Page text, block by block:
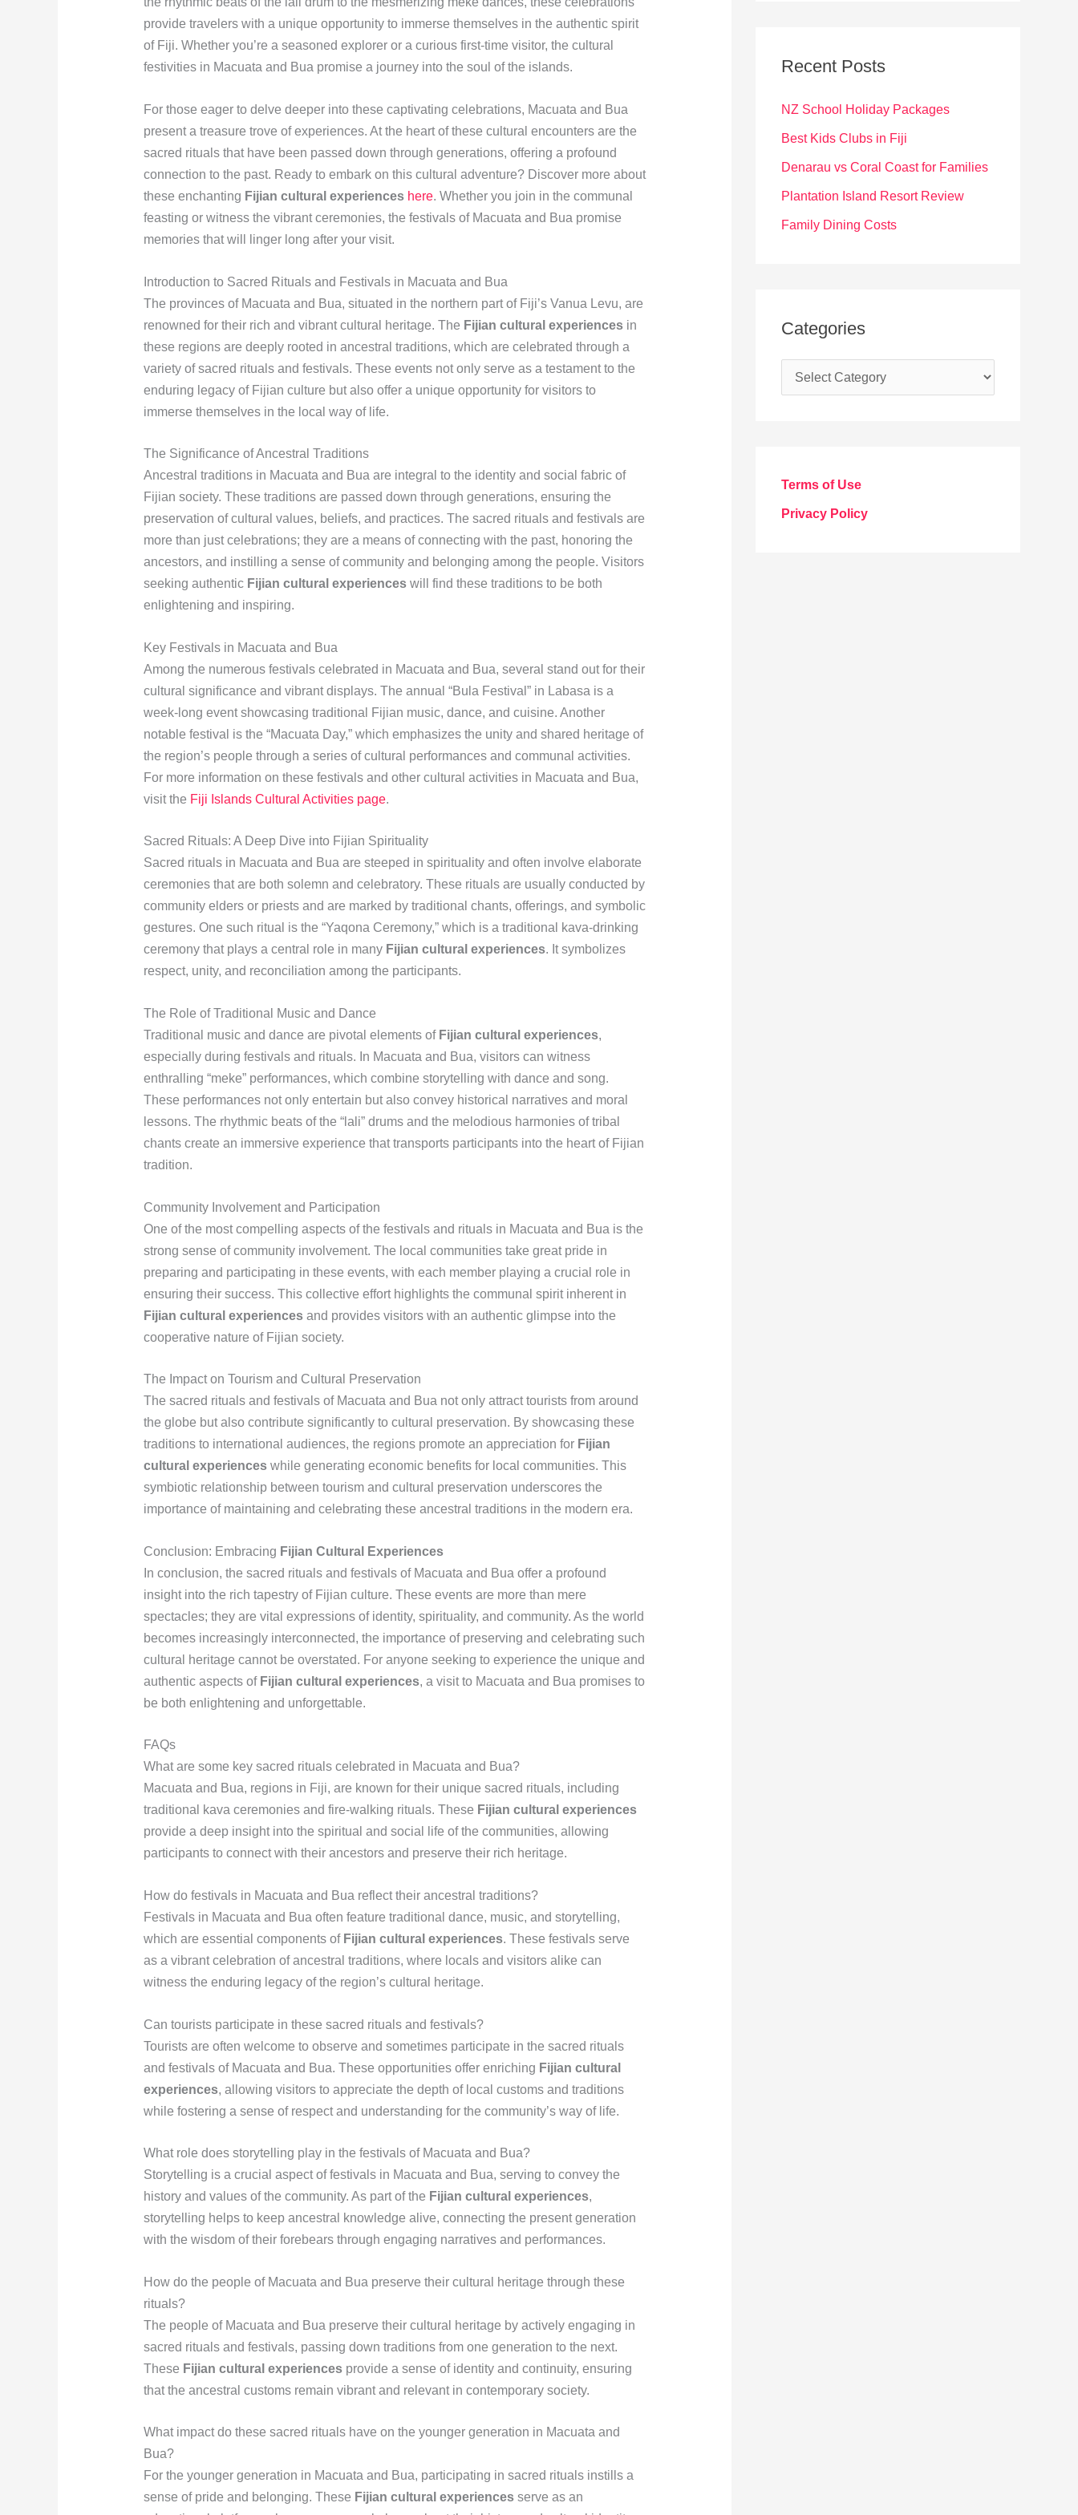
provide travelers with a unique opportunity to immerse themselves in the authentic spirit
of Fiji. Whether you’re a seasoned explorer or a curious first-time visitor, the cultural
festivities in Macuata and Bua promise a journey into the soul of the islands.
For those eager to delve deeper into these captivating celebrations, Macuata and Bua
present a treasure trove of experiences. At the heart of these cultural encounters are the
sacred rituals that have been passed down through generations, offering a profound
connection to the past. Ready to embark on this cultural adventure? Discover more about
these enchanting Fijian cultural experiences here. Whether you join in the communal
feasting or witness the vibrant ceremonies, the festivals of Macuata and Bua promise
memories that will linger long after your visit.
Introduction to Sacred Rituals and Festivals in Macuata and Bua
The provinces of Macuata and Bua, situated in the northern part of Fiji’s Vanua Levu, are
renowned for their rich and vibrant cultural heritage. The Fijian cultural experiencesin
these regions are deeply rooted in ancestral traditions, which are celebrated through a
variety of sacred rituals and festivals. These events not only serve as a testament to the
enduring legacy of Fijian culture but also offer a unique opportunity for visitors to
immerse themselves in the local way of life.
The Significance of Ancestral Traditions
Ancestral traditions in Macuata and Bua are integral to the identity and social fabric of
Fijian society. These traditions are passed down through generations, ensuring the
preservation of cultural values, beliefs, and practices. The sacred rituals and festivals are
more than just celebrations; they are a means of connecting with the past, honoring the
ancestors, and instilling a sense of community and belonging among the people. Visitors
seeking authentic Fijian cultural experienceswill find these traditions to be both
enlightening and inspiring.
Key Festivals in Macuata and Bua
Among the numerous festivals celebrated in Macuata and Bua, several stand out for their
cultural significance and vibrant displays. The annual “Bula Festival” in Labasa is a
week-long event showcasing traditional Fijian music, dance, and cuisine. Another
notable festival is the “Macuata Day,” which emphasizes the unity and shared heritage of
the region’s people through a series of cultural performances and communal activities.
For more information on these festivals and other cultural activities in Macuata and Bua,
visit the Fiji Islands Cultural Activities page.
Sacred Rituals: A Deep Dive into Fijian Spirituality
Sacred rituals in Macuata and Bua are steeped in spirituality and often involve elaborate
ceremonies that are both solemn and celebratory. These rituals are usually conducted by
community elders or priests and are marked by traditional chants, offerings, and symbolic
gestures. One such ritual is the “Yaqona Ceremony,” which is a traditional kava-drinking
ceremony that plays a central role in many Fijian cultural experiences. It symbolizes
respect, unity, and reconciliation among the participants.
The Role of Traditional Music and Dance
Traditional music and dance are pivotal elements of Fijian cultural experiences,
especially during festivals and rituals. In Macuata and Bua, visitors can witness
enthralling “meke” performances, which combine storytelling with dance and song.
These performances not only entertain but also convey historical narratives and moral
lessons. The rhythmic beats of the “lali” drums and the melodious harmonies of tribal
chants create an immersive experience that transports participants into the heart of Fijian
tradition.
Community Involvement and Participation
One of the most compelling aspects of the festivals and rituals in Macuata and Bua is the
strong sense of community involvement. The local communities take great pride in
preparing and participating in these events, with each member playing a crucial role in
ensuring their success. This collective effort highlights the communal spirit inherent in
Fijian cultural experiencesand provides visitors with an authentic glimpse into the
cooperative nature of Fijian society.
The Impact on Tourism and Cultural Preservation
The sacred rituals and festivals of Macuata and Bua not only attract tourists from around
the globe but also contribute significantly to cultural preservation. By showcasing these
traditions to international audiences, the regions promote an appreciation for Fijian
cultural experienceswhile generating economic benefits for local communities. This
symbiotic relationship between tourism and cultural preservation underscores the
importance of maintaining and celebrating these ancestral traditions in the modern era.
Conclusion: Embracing Fijian Cultural Experiences
In conclusion, the sacred rituals and festivals of Macuata and Bua offer a profound
insight into the rich tapestry of Fijian culture. These events are more than mere
spectacles; they are vital expressions of identity, spirituality, and community. As the world
becomes increasingly interconnected, the importance of preserving and celebrating such
cultural heritage cannot be overstated. For anyone seeking to experience the unique and
authentic aspects of Fijian cultural experiences, a visit to Macuata and Bua promises to
be both enlightening and unforgettable.
FAQs
What are some key sacred rituals celebrated in Macuata and Bua?
Macuata and Bua, regions in Fiji, are known for their unique sacred rituals, including
traditional kava ceremonies and fire-walking rituals. These Fijian cultural experiences
provide a deep insight into the spiritual and social life of the communities, allowing
participants to connect with their ancestors and preserve their rich heritage.
How do festivals in Macuata and Bua reflect their ancestral traditions?
Festivals in Macuata and Bua often feature traditional dance, music, and storytelling,
which are essential components of Fijian cultural experiences. These festivals serve
as a vibrant celebration of ancestral traditions, where locals and visitors alike can
witness the enduring legacy of the region’s cultural heritage.
Can tourists participate in these sacred rituals and festivals?
Tourists are often welcome to observe and sometimes participate in the sacred rituals
and festivals of Macuata and Bua. These opportunities offer enriching Fijian cultural
experiences, allowing visitors to appreciate the depth of local customs and traditions
while fostering a sense of respect and understanding for the community’s way of life.
What role does storytelling play in the festivals of Macuata and Bua?
Storytelling is a crucial aspect of festivals in Macuata and Bua, serving to convey the
history and values of the community. As part of the Fijian cultural experiences,
storytelling helps to keep ancestral knowledge alive, connecting the present generation
with the wisdom of their forebears through engaging narratives and performances.
How do the people of Macuata and Bua preserve their cultural heritage through these
rituals?
The people of Macuata and Bua preserve their cultural heritage by actively engaging in
sacred rituals and festivals, passing down traditions from one generation to the next.
These Fijian cultural experiencesprovide a sense of identity and continuity, ensuring
that the ancestral customs remain vibrant and relevant in contemporary society.
What impact do these sacred rituals have on the younger generation in Macuata and
Bua?
For the younger generation in Macuata and Bua, participating in sacred rituals instills a
sense of pride and belonging. These Fijian cultural experiencesserve as an
h
:
Recent Posts
NZ School Holiday Packages
Best Kids Clubs in Fiji
Denarau vs Coral Coast for Families
Plantation Island Resort Review
Family Dining Costs
Categories
a
Terms of Use
Privacy Policy